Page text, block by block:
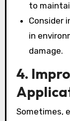
to
Consider
in
damage.
4.
Sometimes,